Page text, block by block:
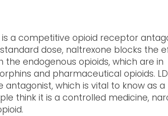
is a competitive opioid receptor
dose, naltrexone blocks the
the endogenous opioids, which are in
and pharmaceutical opioids.
antagonist, which is vital to know as
think it is a controlled medicine,